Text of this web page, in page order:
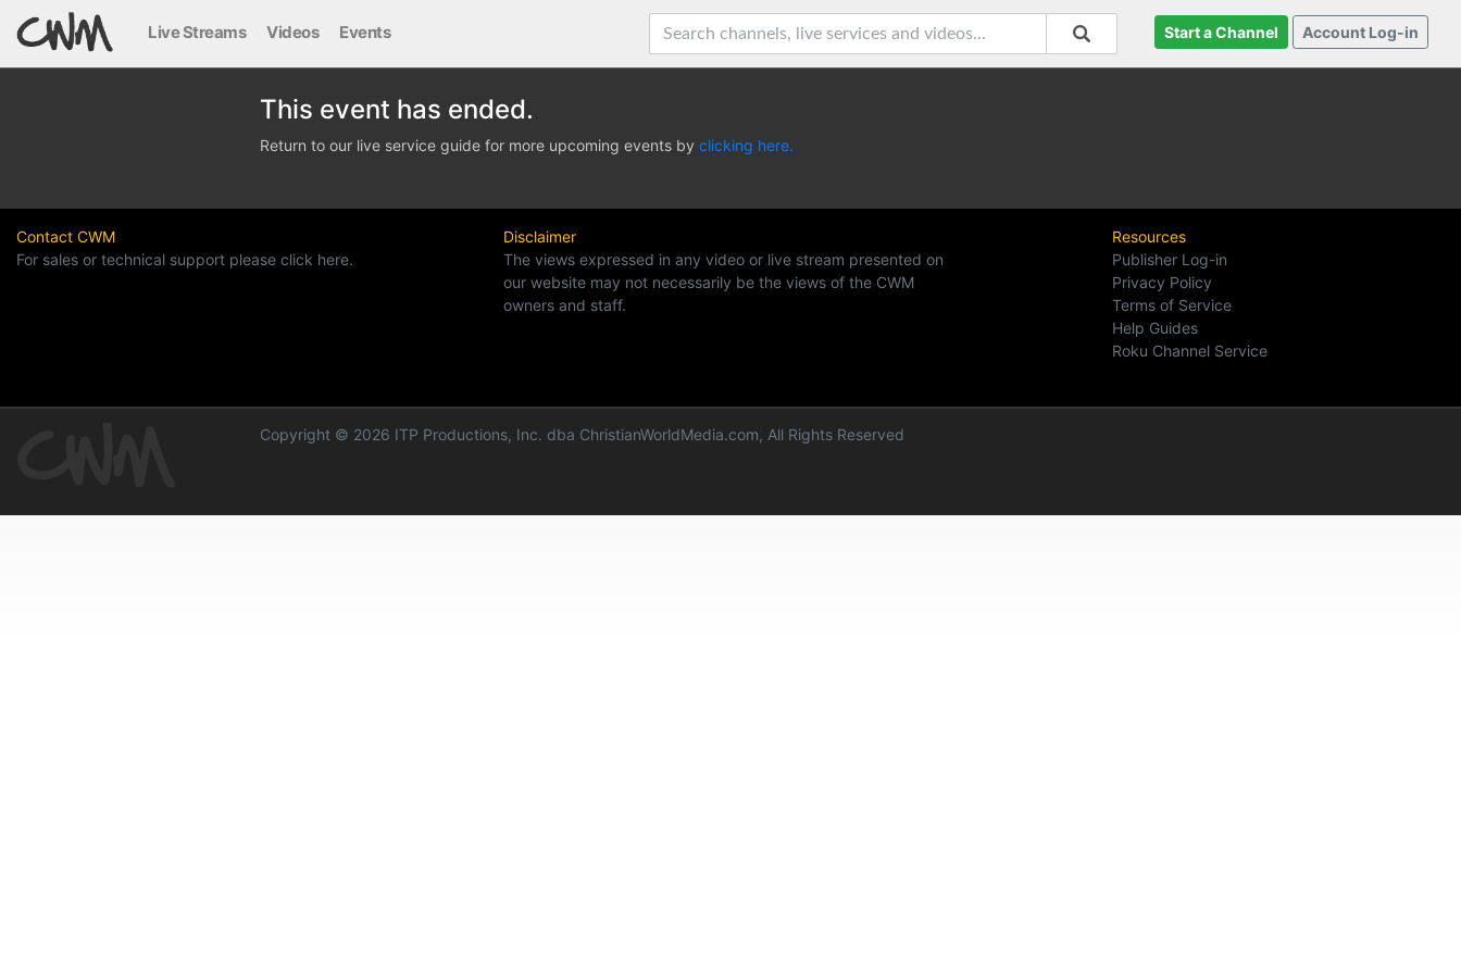
Live Streams Videos Events Start a Channel Account Log-in
This event has ended.
Return to our live service guide for more upcoming events by clicking here.
Contact CWM
For sales or technical support please click here.
Disclaimer
The views expressed in any video or live stream presented on
our website may not necessarily be the views of the CWM
owners and staff.
Resources
Publisher Log-in
Privacy Policy
Terms of Service
Help Guides
Roku Channel Service
Copyright © 2026 ITP Productions, Inc. dba ChristianWorldMedia.com, All Rights Reserved